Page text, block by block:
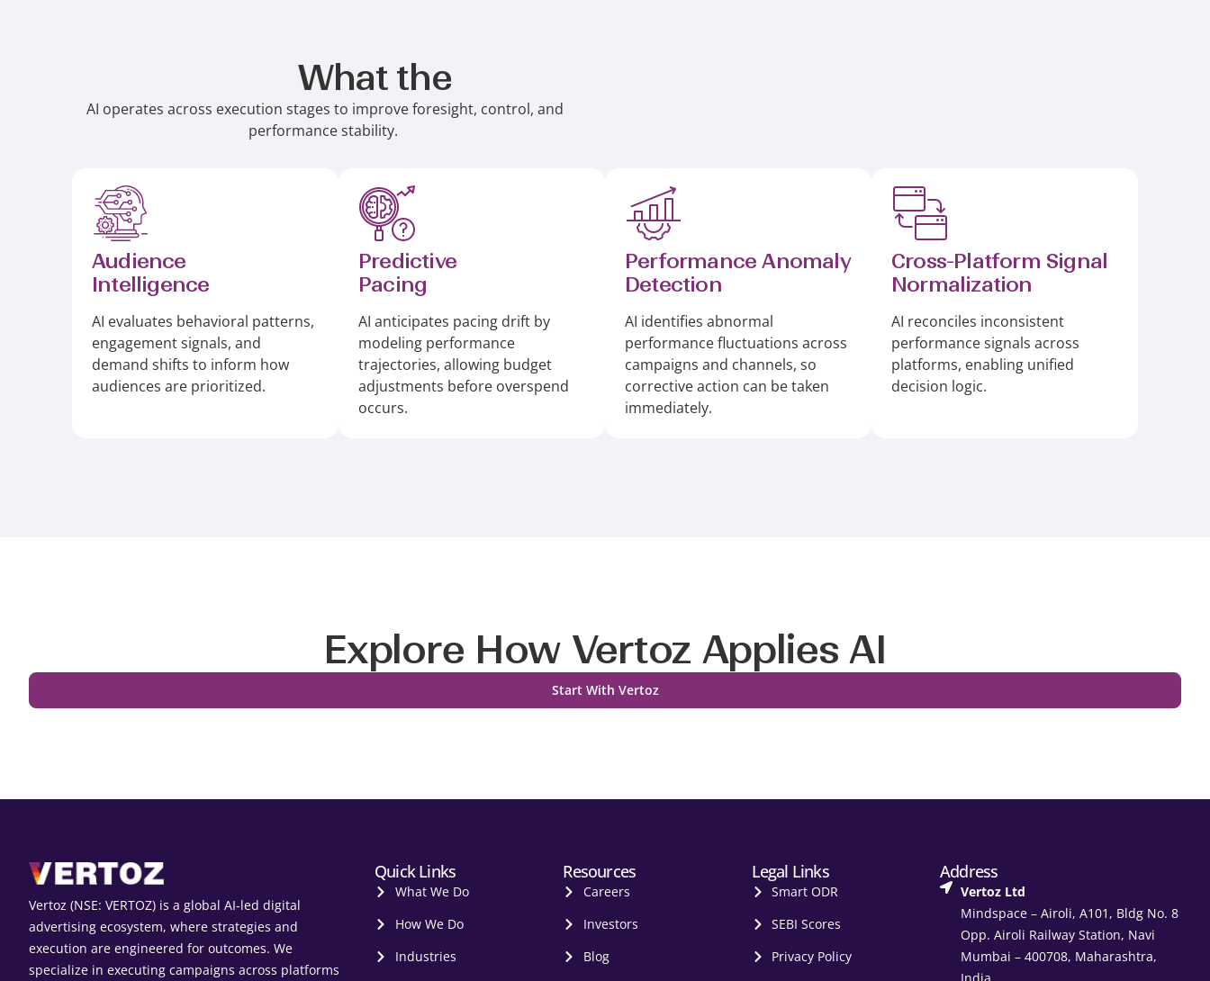
What the
AI operates across execution stages to improve foresight, control, and
performance stability.
Audience
Intelligence
AI evaluates behavioral patterns,
engagement signals, and
demand shifts to inform how
audiences are prioritized.
Predictive
Pacing
AI anticipates pacing drift by
modeling performance
trajectories, allowing budget
adjustments before overspend
occurs.
Performance Anomaly
Detection
AI identifies abnormal
performance fluctuations across
campaigns and channels, so
corrective action can be taken
immediately.
Cross-Platform Signal
Normalization
AI reconciles inconsistent
performance signals across
platforms, enabling unified
decision logic.
Explore How Vertoz Applies AI
Start With Vertoz
Vertoz (NSE: VERTOZ) is a global AI‑led digital
advertising ecosystem, where strategies and
execution are engineered for outcomes. We
specialize in executing campaigns across platforms
Quick Links
What We Do
How We Do
Industries
Resources
Careers
Investors
Blog
Legal Links
Smart ODR
SEBI Scores
Privacy Policy
Address
Vertoz Ltd
Mindspace – Airoli, A101, Bldg No. 8
Opp. Airoli Railway Station, Navi
Mumbai – 400708, Maharashtra,